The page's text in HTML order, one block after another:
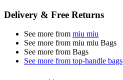
Delivery & Free Returns
See more from miu miu
See more from miu miu Bags
See more from Bags
See more from top-handle bags